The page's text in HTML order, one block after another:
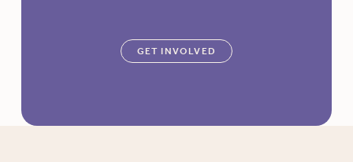
GET INVOLVED